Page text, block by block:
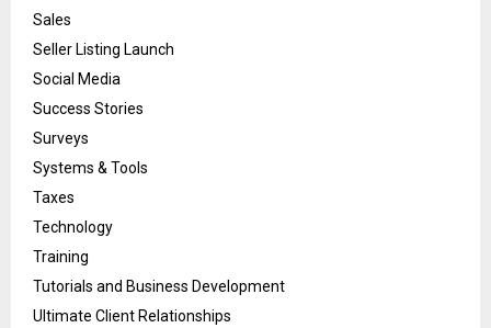
Sales
Seller Listing Launch
Social Media
Success Stories
Surveys
Systems & Tools
Taxes
Technology
Training
Tutorials and Business Development
Ultimate Client Relationships